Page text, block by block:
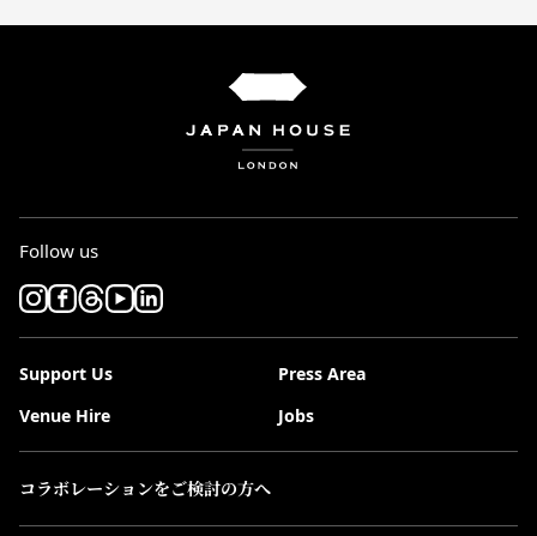
Follow us
Support Us
Press Area
Venue Hire
Jobs
コラボレーションをご検討の方へ